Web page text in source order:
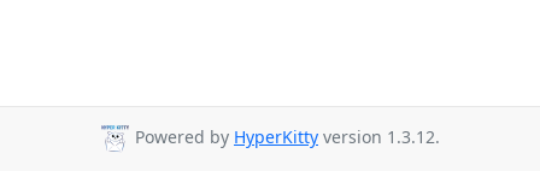
Powered by HyperKitty version 1.3.12.